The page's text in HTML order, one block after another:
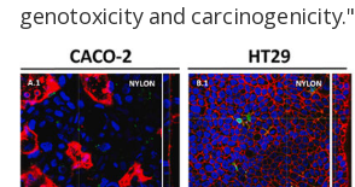
genotoxicity and carcinogenicity."